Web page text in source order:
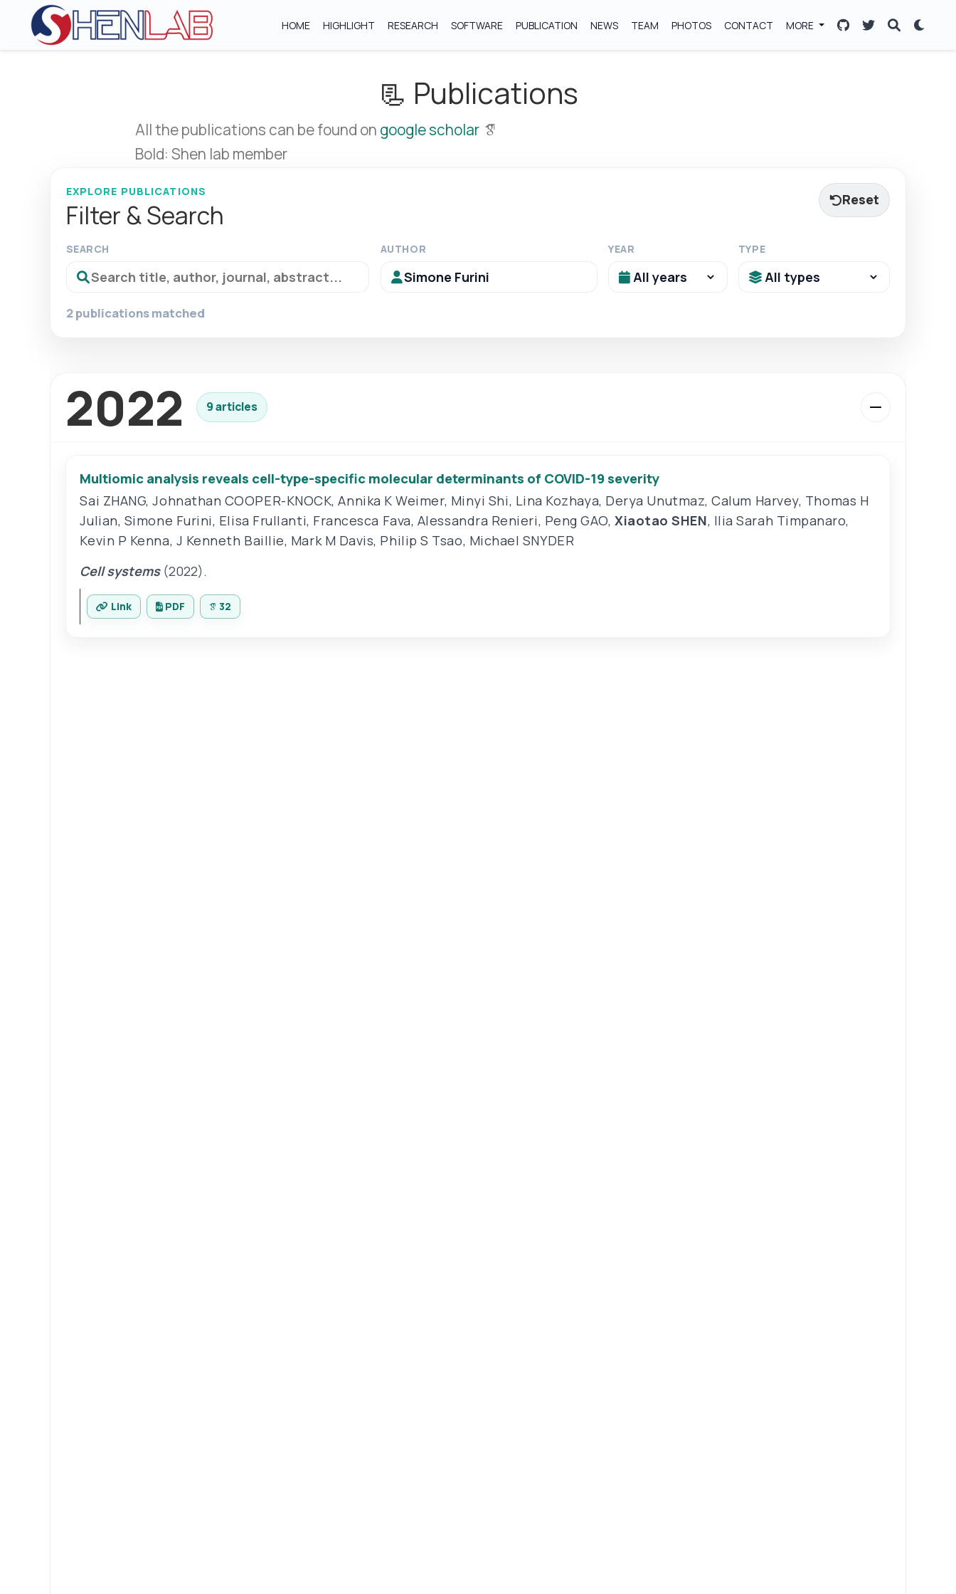
HOME HIGHLIGHT RESEARCH SOFTWARE PUBLICATION NEWS TEAM PHOTOS CONTACT MORE
📃 Publications
All the publications can be found on google scholar
Bold: Shen lab member
EXPLORE PUBLICATIONS
Filter & Search Reset
SEARCH AUTHOR YEAR TYPE
2 publications matched
2022 9 articles
Multiomic analysis reveals cell-type-specific molecular determinants of COVID-19 severity
Sai ZHANG,Johnathan COOPER-KNOCK,Annika K Weimer, Minyi Shi, Lina Kozhaya, Derya Unutmaz,Calum Harvey, Thomas H
Julian, Simone Furini, Elisa Frullanti, Francesca Fava, Alessandra Renieri, Peng GAO,Xiaotao SHEN, Ilia Sarah Timpanaro,
Kevin P Kenna, J Kenneth Baillie, Mark M Davis, Philip S Tsao, Michael SNYDER
Cell systems(2022).
Link PDF 32